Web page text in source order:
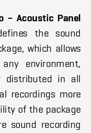
– Acoustic Panel
the sound
which allows
environment,
distributed in all
recordings more
of the package
sound recording